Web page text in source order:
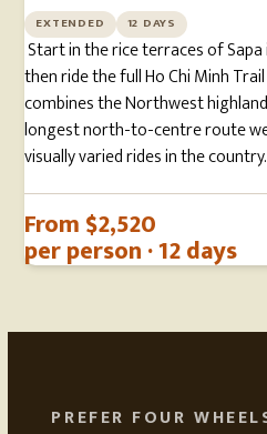
EXTENDED 12 DAYS
Start in the rice terraces of
then ride the full Ho Chi Minh
combines the Northwest
longest north-to-centre route
visually varied rides in the country.
From $2,520
per person · 12 days
PREFER FOUR